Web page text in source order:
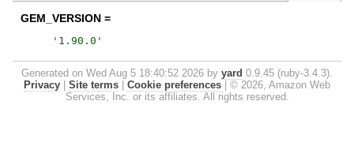
GEM_VERSION =
' 1.90.0 '
Generated on Wed Aug 5 18:40:52 2026 by yard 0.9.45 (ruby-3.4.3).
Privacy
Site terms Cookie preferences
© 2026, Amazon Web
Services, Inc. or its affiliates. All rights reserved.